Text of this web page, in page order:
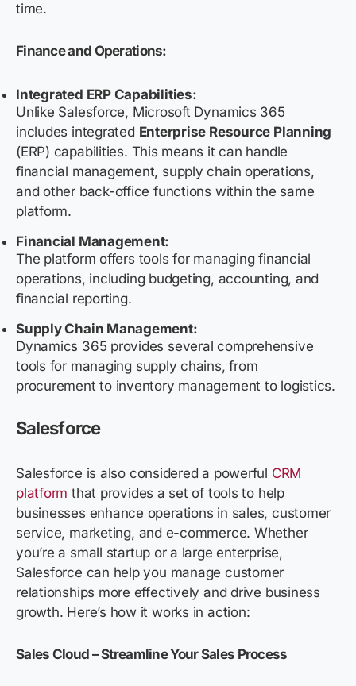
time.
Finance and Operations:
Integrated ERP Capabilities:
Unlike Salesforce, Microsoft Dynamics 365
includes integrated Enterprise Resource Planning
(ERP) capabilities. This means it can handle
financial management, supply chain operations,
and other back-office functions within the same
platform.
Financial Management:
The platform offers tools for managing financial
operations, including budgeting, accounting, and
financial reporting.
Supply Chain Management:
Dynamics 365 provides several comprehensive
tools for managing supply chains, from
procurement to inventory management to logistics.
Salesforce
Salesforce is also considered a powerful CRM
platform that provides a set of tools to help
businesses enhance operations in sales, customer
service, marketing, and e-commerce. Whether
you’re a small startup or a large enterprise,
Salesforce can help you manage customer
relationships more effectively and drive business
growth. Here’s how it works in action:
Sales Cloud – Streamline Your Sales Process